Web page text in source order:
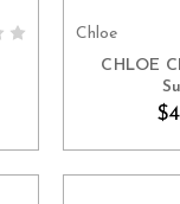
Chloe
CHLOE